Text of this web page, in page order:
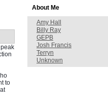
to
About Me
Amy Hall
Billy Ray
GEPB
Josh Francis
Terryn
Unknown